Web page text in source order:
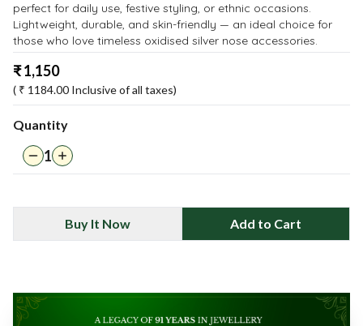
perfect for daily use, festive styling, or ethnic occasions.
Lightweight, durable, and skin-friendly — an ideal choice for
those who love timeless oxidised silver nose accessories.
₹1,150
( ₹ 1184.00 Inclusive of all taxes)
Quantity
1
Buy It Now Add to Cart